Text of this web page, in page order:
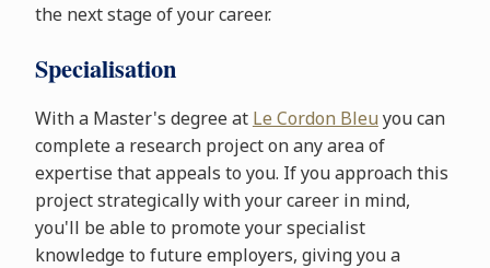
the next stage of your career.
Specialisation
With a Master's degree at Le Cordon Bleu you can
complete a research project on any area of
expertise that appeals to you. If you approach this
project strategically with your career in mind,
you'll be able to promote your specialist
knowledge to future employers, giving you a